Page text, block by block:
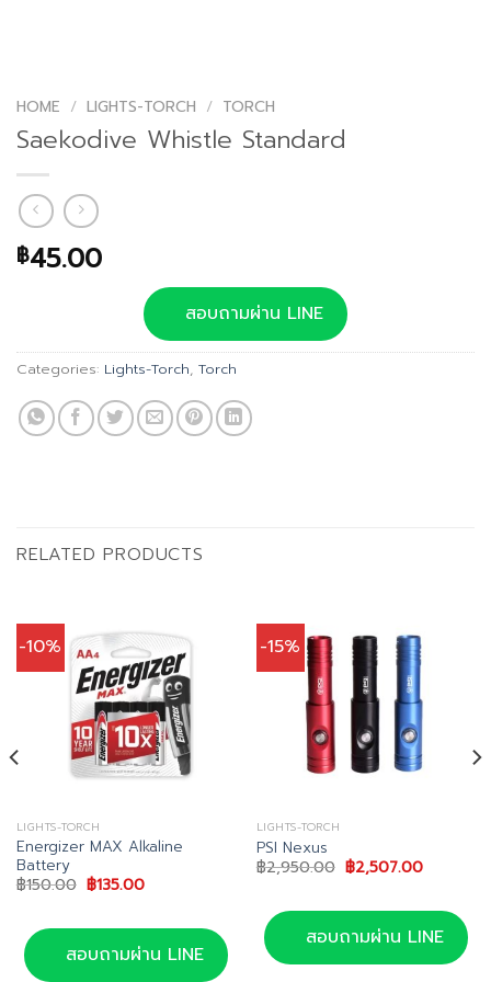
HOME / LIGHTS-TORCH / TORCH
Saekodive Whistle Standard
฿45.00
สอบถามผ่าน LINE
Categories: Lights-Torch, Torch
RELATED PRODUCTS
-10%
LIGHTS-TORCH
Energizer MAX Alkaline
Battery
฿150.00 Original
price
฿150.00.
฿135.00Current
฿135.00.
สอบถามผ่าน LINE
-15%
LIGHTS-TORCH
PSI Nexus
฿2,950.00 Original
price
฿2,950.00.
฿2,507.00Current
฿
สอบถามผ่าน LINE